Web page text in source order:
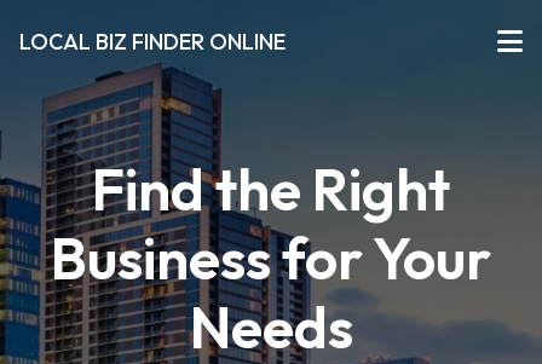
LOCAL BIZ FINDER ONLINE
Find the Right
Business for Your
Needs